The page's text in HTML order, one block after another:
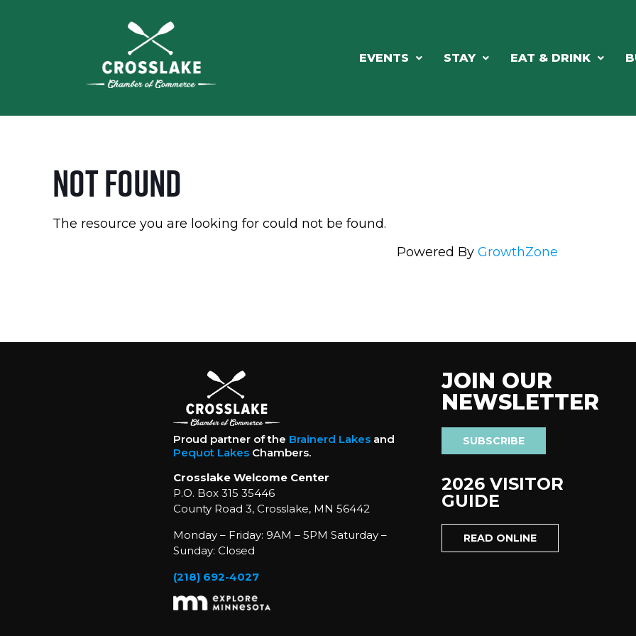
EVENTS STAY EAT & DRINK
Not Found
The resource you are looking for could not be found.
Powered By GrowthZone
Proud partner of the Brainerd Lakesand
Pequot LakesChambers.
Crosslake Welcome Center
P.O. Box 315 35446
County Road 3, Crosslake, MN 56442
Monday – Friday: 9AM – 5PM Saturday –
Sunday: Closed
(218) 692-4027
JOIN OUR
NEWSLETTER
SUBSCRIBE
2026 VISITOR
GUIDE
READ ONLINE